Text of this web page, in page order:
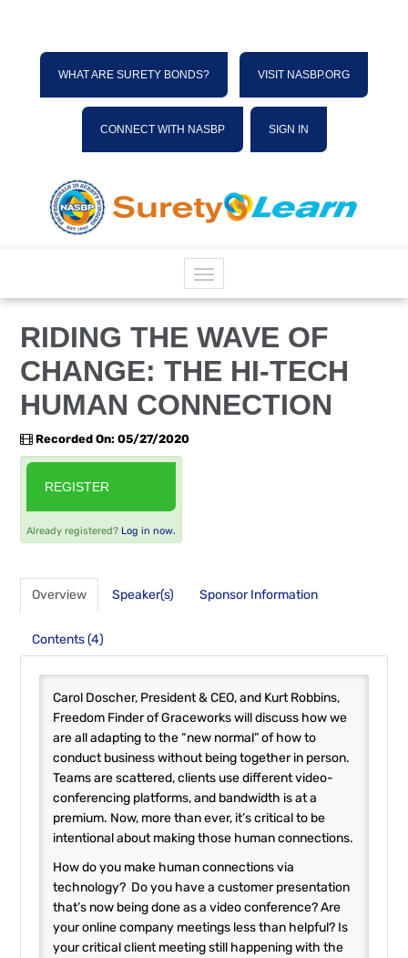
WHAT ARE SURETY BONDS? VISIT NASBP.ORG
CONNECT WITH NASBP SIGN IN
HOME
CATALOG
CART (0 ITEMS)
RIDING THE WAVE OF
CHANGE: THE HI-TECH
HUMAN CONNECTION
Recorded On: 05/27/2020
REGISTER
Already registered? Log in now.
Overview Speaker(s) Sponsor Information
Contents (4)
Carol Doscher, President & CEO, and Kurt Robbins,
Freedom Finder of Graceworks will discuss how we
are all adapting to the “new normal” of how to
conduct business without being together in person.
Teams are scattered, clients use different video-
conferencing platforms, and bandwidth is at a
premium. Now, more than ever, it’s critical to be
intentional about making those human connections.
How do you make human connections via
technology? Do you have a customer presentation
that’s now being done as a video conference? Are
your online company meetings less than helpful? Is
your critical client meeting still happening with the